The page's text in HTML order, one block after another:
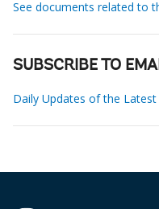
See documents related to
SUBSCRIBE TO
Daily Updates of the